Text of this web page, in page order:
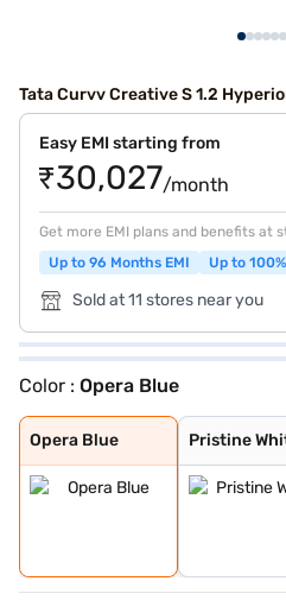
Tata Curvv Creative S 1.2
Easy EMI starting from
₹30,027/month
Get more EMI plans and benefits at
Up to 96 Months EMI
Up to
Sold at 11 stores near you
Color : Opera Blue
Opera Blue
Opera Blue
Pristine White
Pristine
Daytona Grey
Flame Red
Pure Grey
Gold Essence